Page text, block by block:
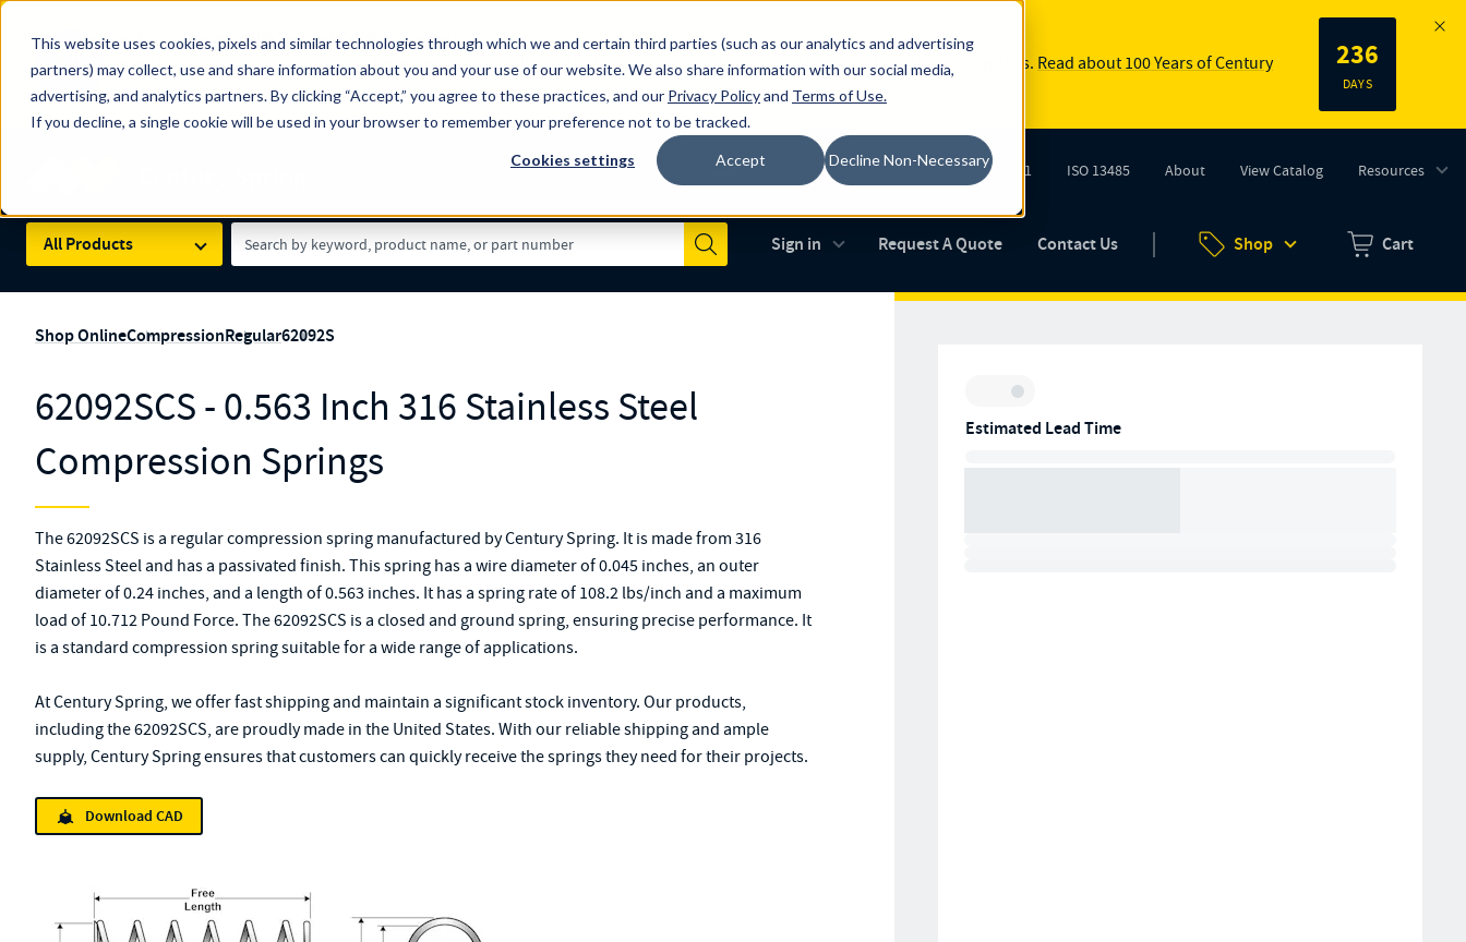
This website uses cookies, pixels and similar technologies through which we and certain third parties (such as our analytics and advertising
partners) may collect, use and share information about you and your use of our website. We also share information with our social media,
advertising, and analytics partners. By clicking “Accept,” you agree to these practices, and our Privacy Policyand Terms of Use.
If you decline, a single cookie will be used in your browser to remember your preference not to be tracked.
Cookies settings Accept Decline Non-Necessary
100
YRS
The Countdown to 100 Years of Century Spring!
Since 1927, Century Spring Corp has been the original industry-leading spring manufacturer for both stock and custom springs. Read about 100 Years of Century
Spring here.
236
DAYS
Skip to main content
Made in the USA AS9100D
(opens in new tab)ISO 9001
(opens in new tab)ISO 13485 About View Catalog Resources
All Products
Search Term
Submit
Sign in Request A Quote Contact Us Shop
Zero items in
Cart
Shop OnlineCompressionRegular62092S
62092SCS - 0.563 Inch 316 Stainless Steel
Compression Springs
Inventory:
Estimated Lead Time
The 62092SCS is a regular compression spring manufactured by Century Spring. It is made from 316
Stainless Steel and has a passivated finish. This spring has a wire diameter of 0.045 inches, an outer
diameter of 0.24 inches, and a length of 0.563 inches. It has a spring rate of 108.2 lbs/inch and a maximum
load of 10.712 Pound Force. The 62092SCS is a closed and ground spring, ensuring precise performance. It
is a standard compression spring suitable for a wide range of applications.
At Century Spring, we offer fast shipping and maintain a significant stock inventory. Our products,
including the 62092SCS, are proudly made in the United States. With our reliable shipping and ample
supply, Century Spring ensures that customers can quickly receive the springs they need for their projects.
Download CAD